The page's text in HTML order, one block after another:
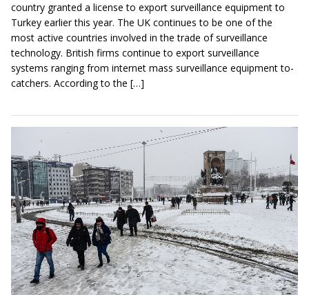
country granted a license to export surveillance equipment to
Turkey earlier this year. The UK continues to be one of the
most active countries involved in the trade of surveillance
technology. British firms continue to export surveillance
systems ranging from internet mass surveillance equipment to-
catchers. According to the […]